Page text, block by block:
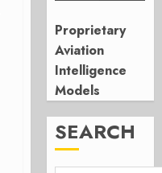
Proprietary
Aviation
Intelligence
Models
SEARCH